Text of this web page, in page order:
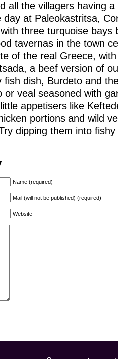
all the villagers having
day at Paleokastritsa,
three turquoise bays
tavernas in the town
of the real Greece, with
a beef version of
fish dish, Burdeto and
or veal seasoned with
appetisers like
portions and wild
dipping them into
Name (required)
Mail (will not be published) (required)
Website